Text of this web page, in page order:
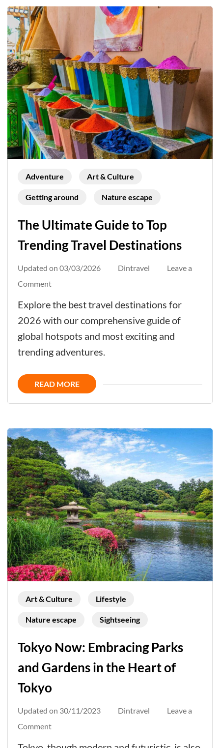
Adventure Art & Culture
Getting around Nature escape
The Ultimate Guide to Top
Trending Travel Destinations
Updated on 03/03/2026 Dintravel
Leave a
Commenton
Travel
Explore the best travel destinations for
2026 with our comprehensive guide of
global hotspots and most exciting and
trending adventures.
READ MORE
Art & Culture Lifestyle
Nature escape Sightseeing
Tokyo Now: Embracing Parks
and Gardens in the Heart of
Tokyo
Updated on 30/11/2023 Dintravel
Leave a
Commenton